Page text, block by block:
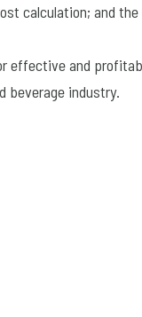
calculation; and
and
beverage industry.